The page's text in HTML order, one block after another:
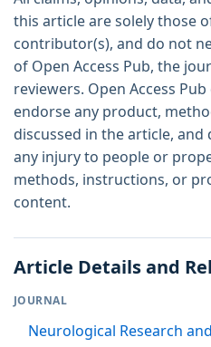
this article are solely those
contributor(s), and do not
of Open Access Pub, the
reviewers. Open Access
endorse any product,
discussed in the article,
any injury to people or
methods, instructions, or
content.
Article Details and
JOURNAL
Neurological Research